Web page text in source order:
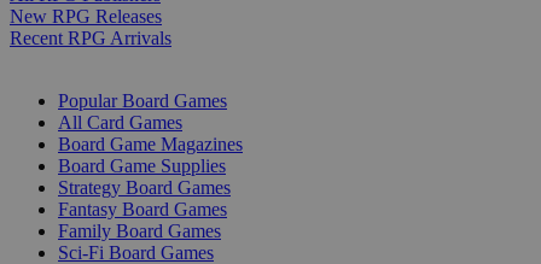
New RPG Releases
Recent RPG Arrivals
Popular Board Games
All Card Games
Board Game Magazines
Board Game Supplies
Strategy Board Games
Fantasy Board Games
Family Board Games
Sci-Fi Board Games